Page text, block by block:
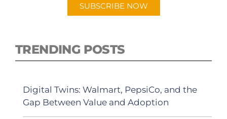
SUBSCRIBE NOW
TRENDING POSTS
Digital Twins: Walmart, PepsiCo, and the
Gap Between Value and Adoption